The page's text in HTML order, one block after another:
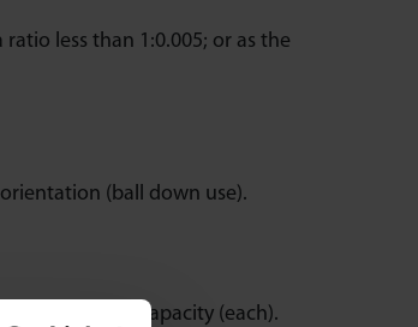
less than 1:0.005; or as the
(ball down use).
unit load capacity (each).